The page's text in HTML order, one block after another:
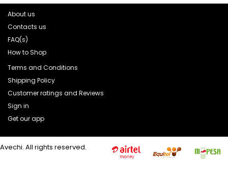
About us
Contacts us
FAQ(s)
How to Shop
Terms and Conditions
Shipping Policy
Customer ratings and Reviews
Sign in
Get our app
Avechi. All rights reserved.